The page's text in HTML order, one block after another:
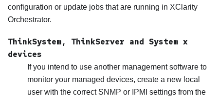
configuration or update jobs that are running in XClarity
Orchestrator.
ThinkSystem, ThinkServer and System x
devices
If you intend to use another management software to
monitor your managed devices, create a new local
user with the correct SNMP or IPMI settings from the